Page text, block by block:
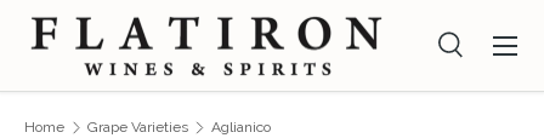
Skip to content
Search
Search
Menu
Home Grape Varieties Aglianico